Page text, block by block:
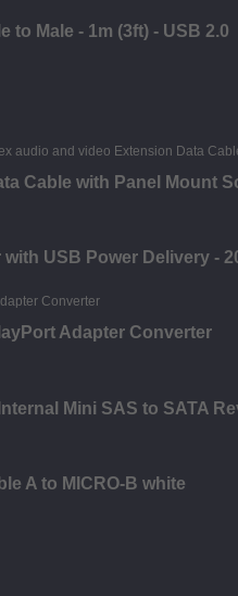
to Male - 1m (3ft) - USB 2.0
Cable with Panel Mount
USB Power Delivery -
Adapter Converter
Mini SAS to SATA
A to MICRO-B white